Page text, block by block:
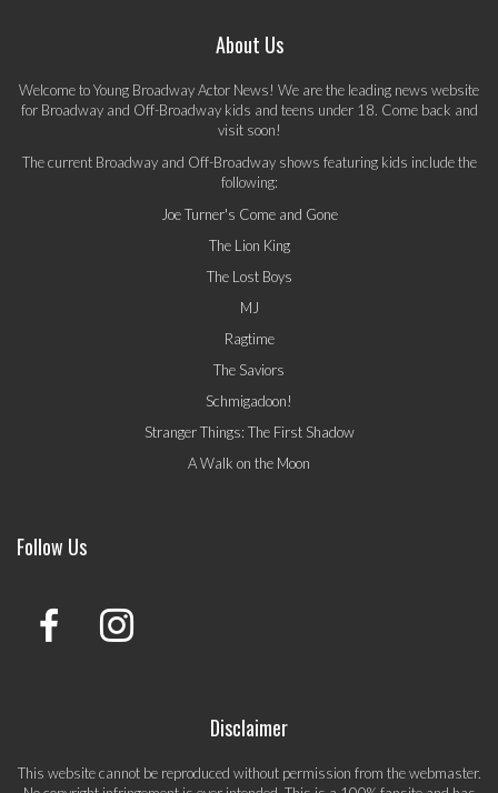
About Us
Welcome to Young Broadway Actor News! We are the leading news website
for Broadway and Off-Broadway kids and teens under 18. Come back and
visit soon!
The current Broadway and Off-Broadway shows featuring kids include the
following:
Joe Turner's Come and Gone
The Lion King
The Lost Boys
MJ
Ragtime
The Saviors
Schmigadoon!
Stranger Things: The First Shadow
A Walk on the Moon
Follow Us
Disclaimer
This website cannot be reproduced without permission from the webmaster.